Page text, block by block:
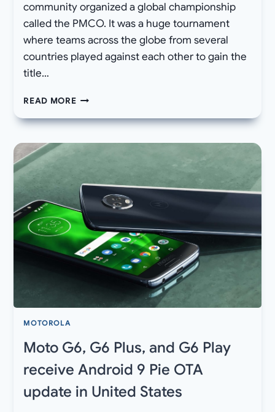
community organized a global championship
called the PMCO. It was a huge tournament
where teams across the globe from several
countries played against each other to gain the
title…
READ MOREBEST
MOBILE
FOR
CONTROLS,
SENSITIVITY,
AND
MORE
MOTOROLA
Moto G6, G6 Plus, and G6 Play
receive Android 9 Pie OTA
update in United States